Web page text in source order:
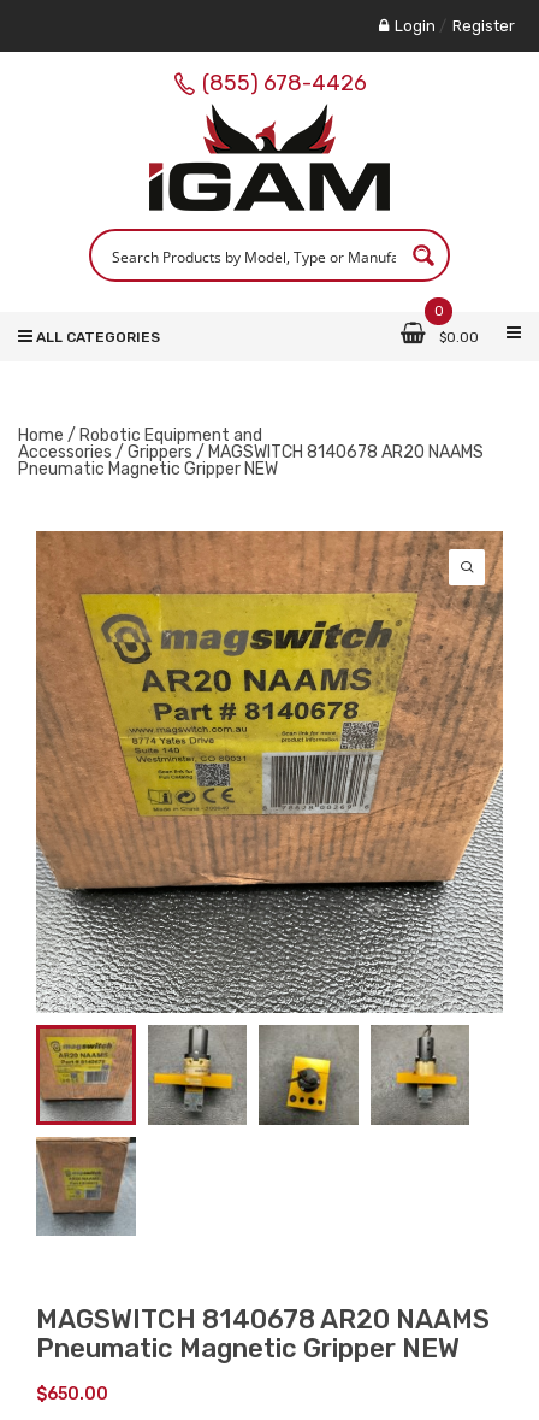
Login / Register
(855) 678-4426
0
$0.00
ALL CATEGORIES
Home / Robotic Equipment and
Accessories / Grippers / MAGSWITCH 8140678 AR20 NAAMS
Pneumatic Magnetic Gripper NEW
MAGSWITCH 8140678 AR20 NAAMS
Pneumatic Magnetic Gripper NEW
$650.00